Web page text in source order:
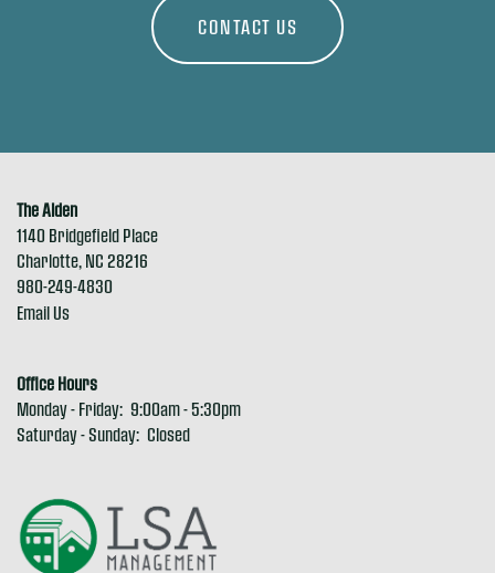
MAP + DIRECTIONS
REVIEWS
APPLY NOW
CONTACT US
The Alden
1140 Bridgefield Place
Charlotte NC 28216
980-249-4830
Email Us
Office Hours
Monday - Friday: 9:00am - 5:30pm
Saturday - Sunday: Closed